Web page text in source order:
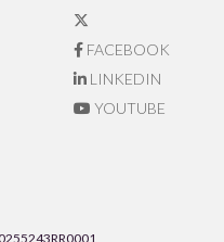
FACEBOOK
LINKEDIN
YOUTUBE